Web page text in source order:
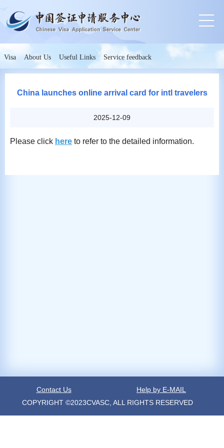
Visa About Us Useful Links Service feedback
China launches online arrival card for intl travelers
2025-12-09
Please click here to refer to the detailed information.
Contact Us
Help by E-MAIL
COPYRIGHT ©2023CVASC, ALL RIGHTS RESERVED